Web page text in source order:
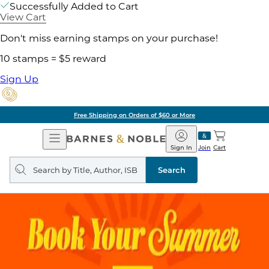
Successfully Added to Cart
View Cart
Don't miss earning stamps on your purchase!
10 stamps = $5 reward
Sign Up
Free Shipping on Orders of $60 or More
Open
Navigation
Barnes
&
Noble
Join
Sign In Cart
Search
query
Search